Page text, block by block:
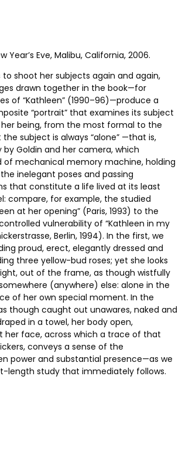
Year’s Eve, Malibu, California, 2006.
to shoot her subjects again and again,
drawn together in the book—for
of “Kathleen” (1990–96)—produce a
“portrait” that examines its subject
being, from the most formal to the
subject is always “alone” —that is,
Goldin and her camera, which
of mechanical memory machine, holding
inelegant poses and passing
that constitute a life lived at its least
compare, for example, the studied
at her opening” (Paris, 1993) to the
vulnerability of “Kathleen in my
Berlin, 1994). In the first, we
proud, erect, elegantly dressed and
three yellow-bud roses; yet she looks
out of the frame, as though wistfully
(anywhere) else: alone in the
of her own special moment. In the
though caught out unawares, naked and
in a towel, her body open,
her face, across which a trace of that
conveys a sense of the
power and substantial presence—as we
length study that immediately follows.